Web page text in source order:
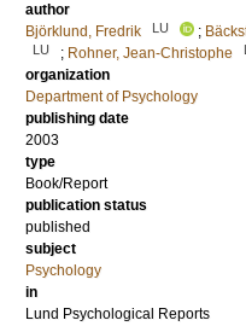
author
Björklund, Fredrik
LU ;
LU ; Rohner, Jean-Christophe
organization
Department of Psychology
publishing date
2003
type
Book/Report
publication status
published
subject
Psychology
in
Lund Psychological Reports